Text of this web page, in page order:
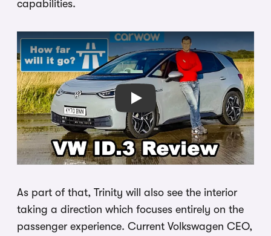
capabilities.
Play
As part of that, Trinity will also see the interior
taking a direction which focuses entirely on the
passenger experience. Current Volkswagen CEO,